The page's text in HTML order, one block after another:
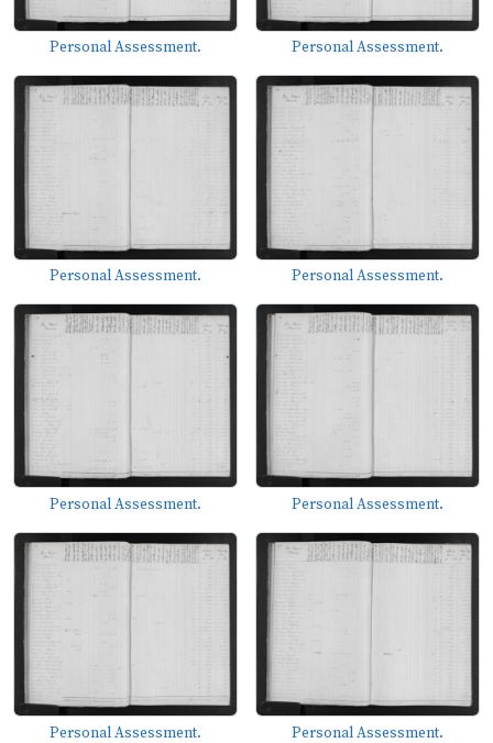
Personal Assessment. Personal Assessment.
Personal Assessment. Personal Assessment.
Personal Assessment. Personal Assessment.
Personal Assessment. Personal Assessment.